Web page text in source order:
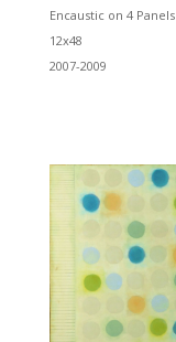
Encaustic on 4 Panels
12x48
2007-2009